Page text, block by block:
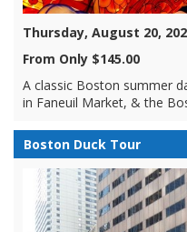
Thursday, August 20,
From Only $145.00
A classic Boston summer
in Faneuil Market, & the
Boston Duck Tour